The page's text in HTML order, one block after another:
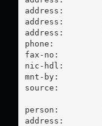
address:
address:
address:
phone:
fax-no:
nic-hdl:
mnt-by:
source:
person:         M
address: